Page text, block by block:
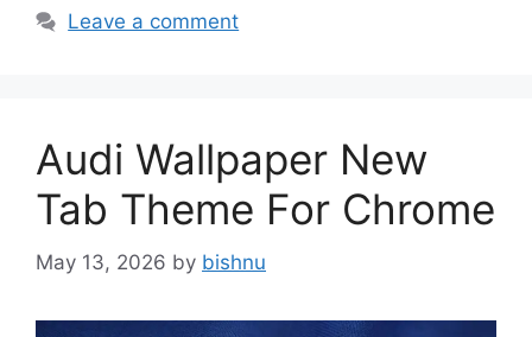
Leave a comment
Audi Wallpaper New
Tab Theme For Chrome
May 13, 2026 by bishnu